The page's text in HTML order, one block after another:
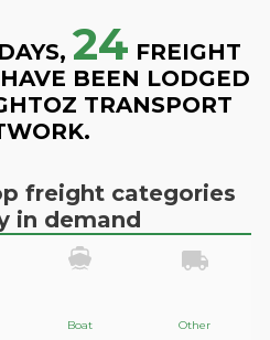
24 FREIGHT
BEEN LODGED
TRANSPORT
freight categories
in demand
Boat Other